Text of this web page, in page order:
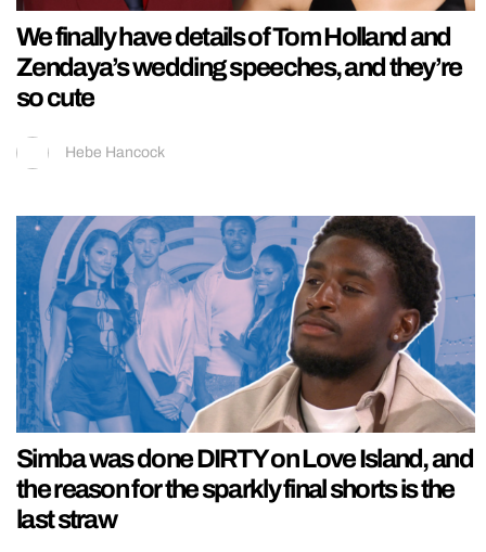
We finally have details of Tom Holland and
Zendaya’s wedding speeches, and they’re
so cute
Hebe Hancock
Simba was done DIRTY on Love Island, and
the reason for the sparkly final shorts is the
last straw